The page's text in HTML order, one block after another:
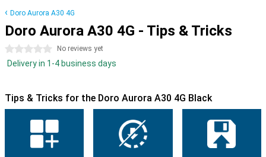
Doro Aurora A30 4G
Doro Aurora A30 4G - Tips & Tricks
0 stars No reviews yet
Delivery in 1-4 business days
Tips & Tricks for the Doro Aurora A30 4G Black